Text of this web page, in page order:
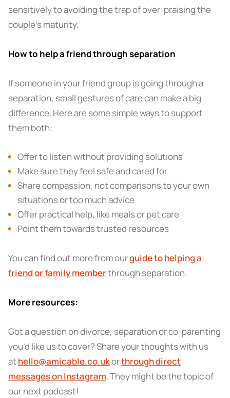
sensitively to avoiding the trap of over-praising the
couple’s maturity.
How to help a friend through separation
If someone in your friend group is going through a
separation, small gestures of care can make a big
difference. Here are some simple ways to support
them both:
Offer to listen without providing solutions
Make sure they feel safe and cared for
Share compassion, not comparisons to your own
situations or too much advice
Offer practical help, like meals or pet care
Point them towards trusted resources
You can find out more from ourguide to helping a
friend or family memberthrough separation.
More resources:
Got a question on divorce, separation or co-parenting
you’d like us to cover? Share your thoughts with us
athello@amicable.co.ukorthrough direct
messages on Instagram. They might be the topic of
our next podcast!